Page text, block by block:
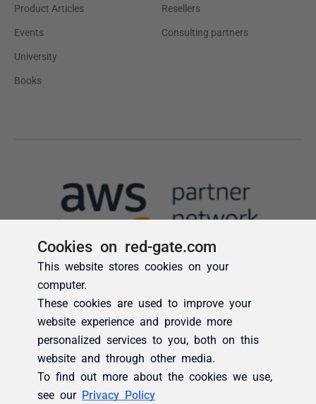
Cookies on red-gate.com
This website stores cookies on your
computer.
These cookies are used to improve your
website experience and provide more
personalized services to you, both on this
website and through other media.
To find out more about the cookies we use,
see our Privacy Policy